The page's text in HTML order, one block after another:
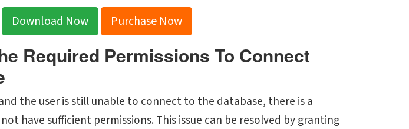
Download Now
Purchase Now
Required Permissions To Connect
the user is still unable to connect to the database, there is a
have sufficient permissions. This issue can be resolved by granting